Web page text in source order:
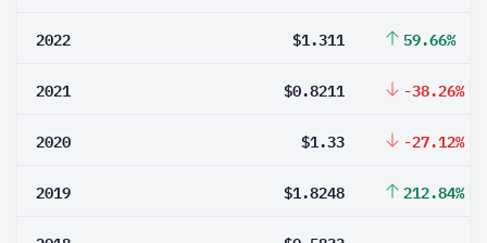
2022 $1.311 59.66%
2021 $0.8211 -38.26%
2020 $1.33 -27.12%
2019 $1.8248 212.84%